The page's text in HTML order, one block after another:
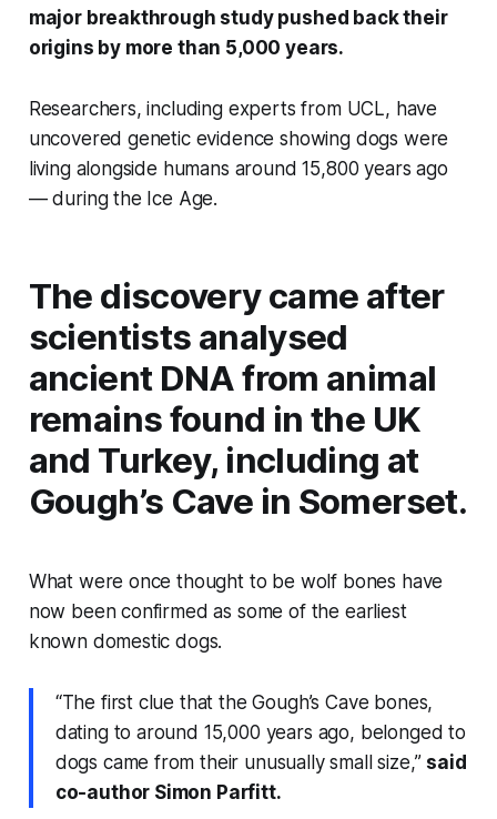
major breakthrough study pushed back their
origins by more than 5,000 years.
Researchers, including experts from UCL, have
uncovered genetic evidence showing dogs were
living alongside humans around 15,800 years ago
— during the Ice Age.
The discovery came after
scientists analysed
ancient DNA from animal
remains found in the UK
and Turkey, including at
Gough’s Cave in Somerset.
What were once thought to be wolf bones have
now been confirmed as some of the earliest
known domestic dogs.
“The first clue that the Gough’s Cave bones,
dating to around 15,000 years ago, belonged to
dogs came from their unusually small size,” said
co-author Simon Parfitt.